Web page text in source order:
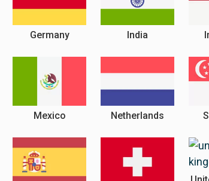
Germany India
Mexico Netherlands